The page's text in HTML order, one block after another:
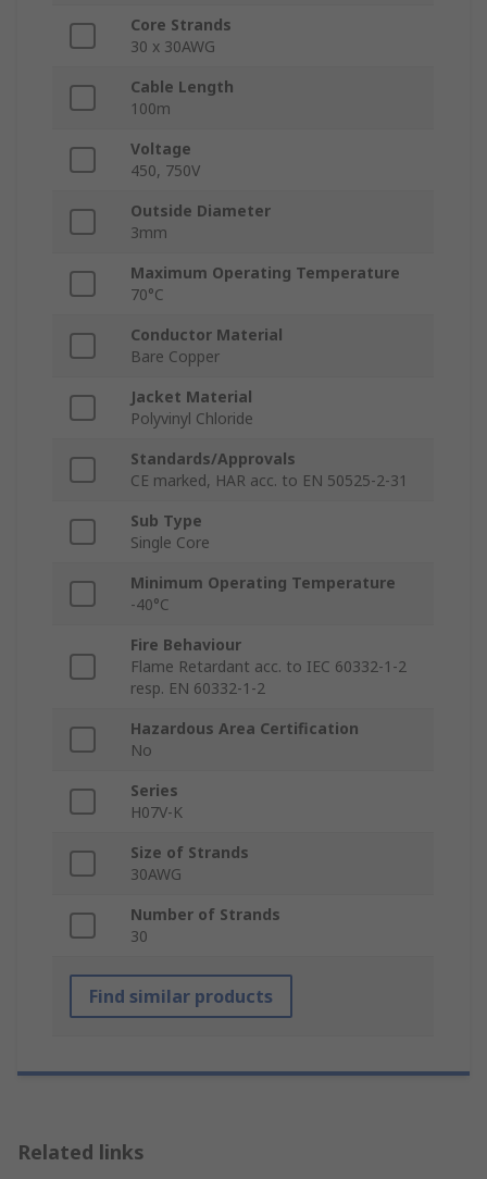
Core Strands
30 x 30AWG
Cable Length
100m
Voltage
450, 750V
Outside Diameter
3mm
Maximum Operating Temperature
70°C
Conductor Material
Bare Copper
Jacket Material
Polyvinyl Chloride
Standards/Approvals
CE marked, HAR acc. to EN 50525-2-31
Sub Type
Single Core
Minimum Operating Temperature
-40°C
Fire Behaviour
Flame Retardant acc. to IEC 60332-1-2
resp. EN 60332-1-2
Hazardous Area Certification
No
Series
H07V-K
Size of Strands
30AWG
Number of Strands
30
Find similar products
Related links